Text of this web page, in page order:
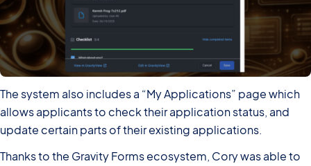
The system also includes a “My Applications” page which
allows applicants to check their application status, and
update certain parts of their existing applications.
Thanks to the Gravity Forms ecosystem, Cory was able to